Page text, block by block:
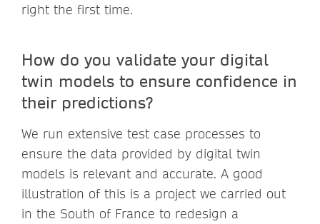
right the first time.
How do you validate your digital
twin models to ensure confidence in
their predictions?
We run extensive test case processes to
ensure the data provided by digital twin
models is relevant and accurate. A good
illustration of this is a project we carried out
in the South of France to redesign a